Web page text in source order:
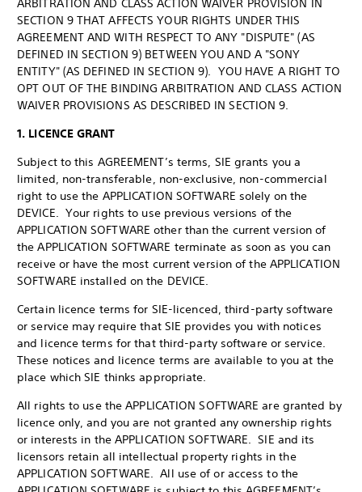
ARBITRATION AND CLASS ACTION WAIVER PROVISION IN
SECTION 9 THAT AFFECTS YOUR RIGHTS UNDER THIS
AGREEMENT AND WITH RESPECT TO ANY "DISPUTE" (AS
DEFINED IN SECTION 9) BETWEEN YOU AND A "SONY
ENTITY" (AS DEFINED IN SECTION 9). YOU HAVE A RIGHT TO
OPT OUT OF THE BINDING ARBITRATION AND CLASS ACTION
WAIVER PROVISIONS AS DESCRIBED IN SECTION 9.
1. LICENCE GRANT
Subject to this AGREEMENT’s terms, SIE grants you a
limited, non-transferable, non-exclusive, non-commercial
right to use the APPLICATION SOFTWARE solely on the
DEVICE. Your rights to use previous versions of the
APPLICATION SOFTWARE other than the current version of
the APPLICATION SOFTWARE terminate as soon as you can
receive or have the most current version of the APPLICATION
SOFTWARE installed on the DEVICE.
Certain licence terms for SIE-licenced, third-party software
or service may require that SIE provides you with notices
and licence terms for that third-party software or service.
These notices and licence terms are available to you at the
place which SIE thinks appropriate.
All rights to use the APPLICATION SOFTWARE are granted by
licence only, and you are not granted any ownership rights
or interests in the APPLICATION SOFTWARE. SIE and its
licensors retain all intellectual property rights in the
APPLICATION SOFTWARE. All use of or access to the